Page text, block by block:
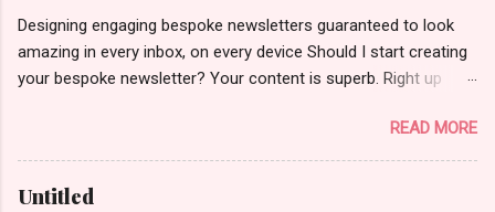
Designing engaging bespoke newsletters guaranteed to look
amazing in every inbox, on every device Should I start creating
your bespoke newsletter? Your content is superb. Right up
should be making fuller use of it. More coverage to the right
prospects. I [more ] http://bit.ly/1ibvReH
READ MORE
Untitled